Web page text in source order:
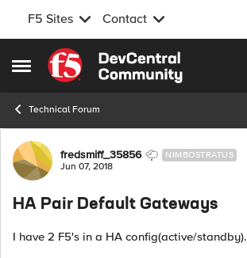
F5 Sites Contact
Open Side Menu
Skip to content
Technical Forum
Forum Discussion
fredsmiff_35856 NIMBOSTRATUS
Jun 07, 2018
HA Pair Default Gateways
I have 2 F5's in a HA config(active/standby).